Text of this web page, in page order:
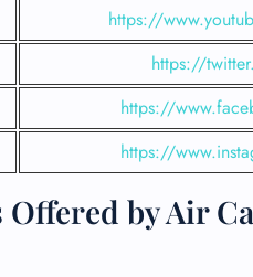
https://
https://
https://
https://
by Air